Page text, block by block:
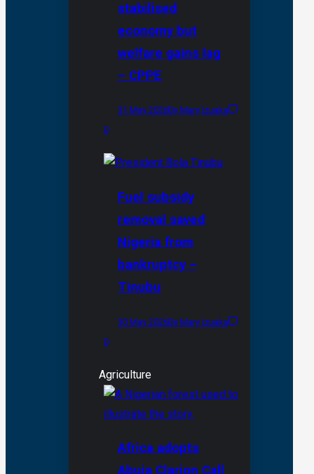
stabilised
economy but
welfare gains lag
– CPPE
31 May 2026By Mary Izuaka
0
Fuel subsidy
removal saved
Nigeria from
bankruptcy –
Tinubu
30 May 2026By Mary Izuaka
0
Agriculture
Africa adopts
Abuja Clarion Call